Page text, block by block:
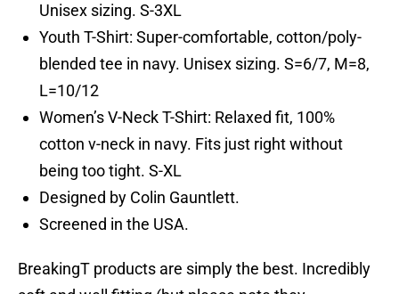
Unisex sizing. S-3XL
Youth T-Shirt: Super-comfortable, cotton/poly-
blended tee in navy. Unisex sizing. S=6/7, M=8,
L=10/12
Women’s V-Neck T-Shirt: Relaxed fit, 100%
cotton v-neck in navy. Fits just right without
being too tight. S-XL
Designed by Colin Gauntlett.
Screened in the USA.
BreakingT products are simply the best. Incredibly